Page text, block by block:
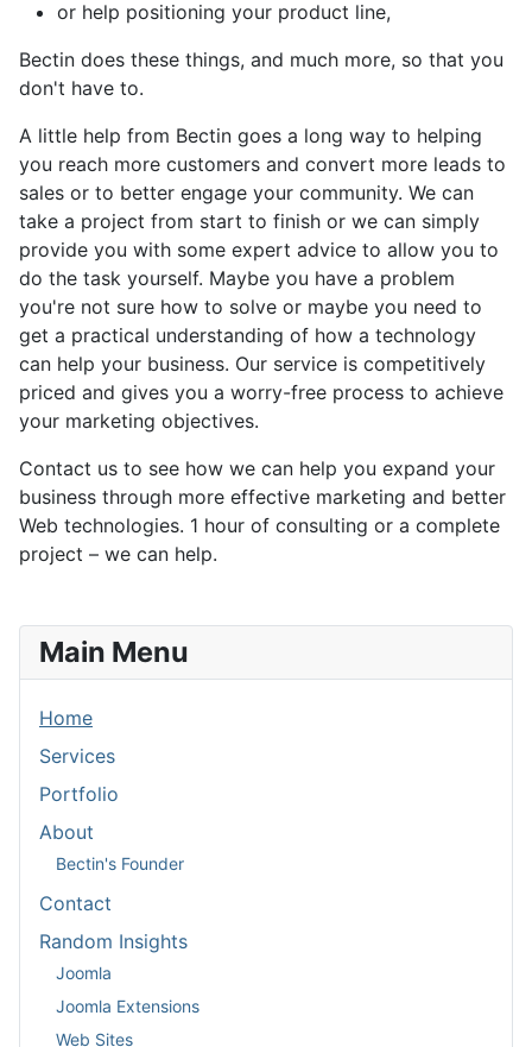
or help positioning your product line,
Bectin does these things, and much more, so that you
don't have to.
A little help from Bectin goes a long way to helping
you reach more customers and convert more leads to
sales or to better engage your community. We can
take a project from start to finish or we can simply
provide you with some expert advice to allow you to
do the task yourself. Maybe you have a problem
you're not sure how to solve or maybe you need to
get a practical understanding of how a technology
can help your business. Our service is competitively
priced and gives you a worry-free process to achieve
your marketing objectives.
Contact us to see how we can help you expand your
business through more effective marketing and better
Web technologies. 1 hour of consulting or a complete
project – we can help.
Main Menu
Home
Services
Portfolio
About
Bectin's Founder
Contact
Random Insights
Joomla
Joomla Extensions
Web Sites